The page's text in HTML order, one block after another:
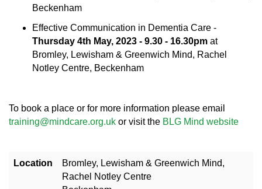
Beckenham
Effective Communication in Dementia Care -
Thursday 4th May, 2023 - 9.30 - 16.30pm at
Bromley, Lewisham & Greenwich Mind, Rachel
Notley Centre, Beckenham
To book a place or for more information please email
training@mindcare.org.uk or visit the BLG Mind website
Location
Bromley, Lewisham & Greenwich Mind,
Rachel Notley Centre